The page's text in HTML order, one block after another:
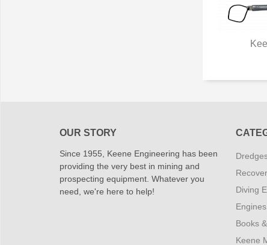
OUR STORY
Since 1955, Keene Engineering has been
providing the very best in mining and
prospecting equipment. Whatever you
need, we're here to help!
Diving
Books
Keene